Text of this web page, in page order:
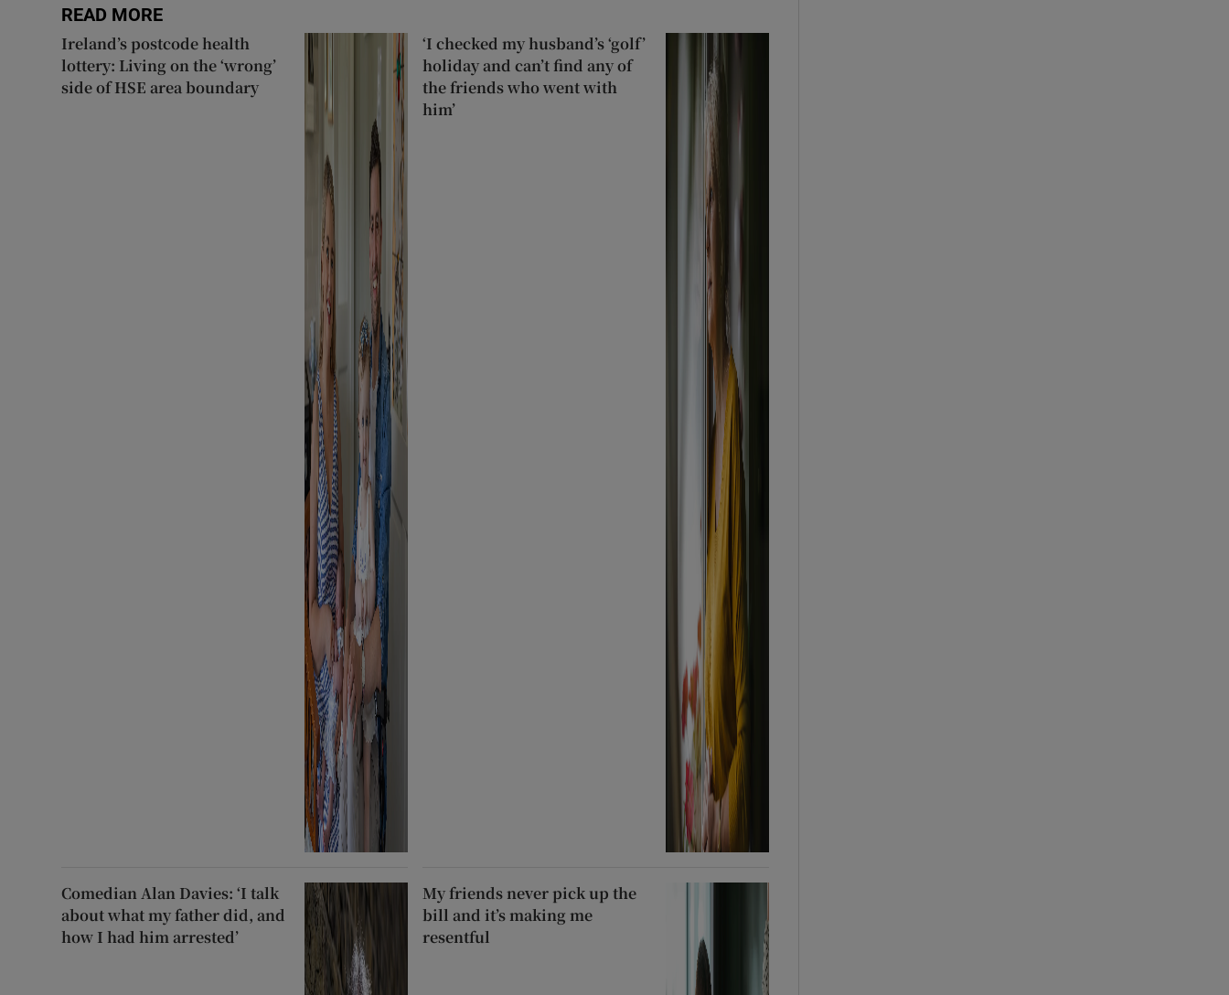
READ MORE
Ireland’s postcode health
lottery: Living on the ‘wrong’
side of HSE area boundary
‘I checked my husband’s ‘golf’
holiday and can’t find any of
the friends who went with
him’
Comedian Alan Davies: ‘I talk
about what my father did, and
how I had him arrested’
My friends never pick up the
bill and it’s making me
resentful